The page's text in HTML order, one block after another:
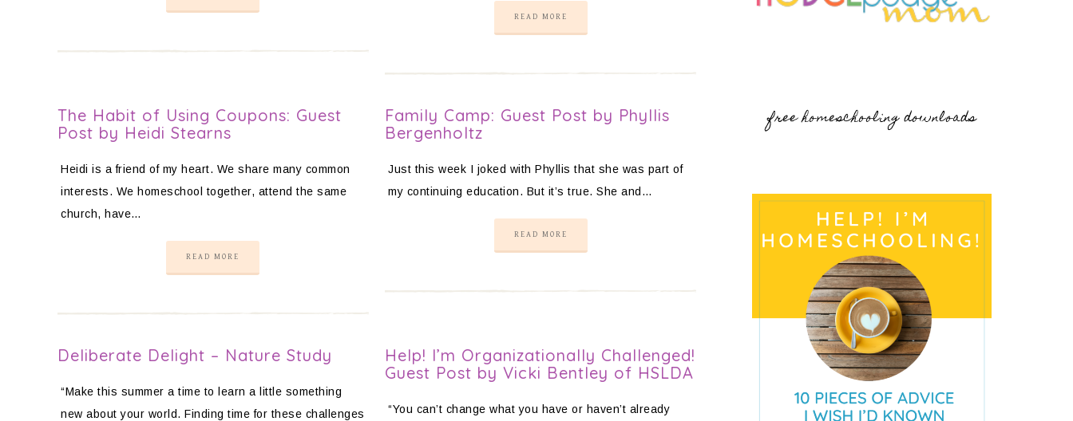
READ MORE
The Habit of Using Coupons: Guest
Post by Heidi Stearns
Heidi is a friend of my heart. We share many common
interests. We homeschool together, attend the same
church, have…
READ MORE
Family Camp: Guest Post by Phyllis
Bergenholtz
Just this week I joked with Phyllis that she was part of
my continuing education. But it’s true. She and…
READ MORE
Deliberate Delight – Nature Study
“Make this summer a time to learn a little something
new about your world. Finding time for these challenges
Help! I’m Organizationally Challenged!
Guest Post by Vicki Bentley of HSLDA
“You can’t change what you have or haven’t already
free homeschooling downloads